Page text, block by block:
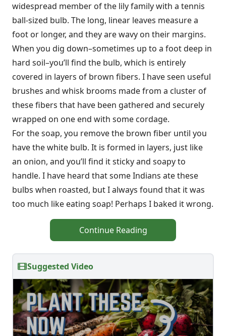
widespread member of the lily family with a tennis
ball-sized bulb. The long, linear leaves measure a
foot or longer, and they are wavy on their margins.
When you dig down–sometimes up to a foot deep in
hard soil–you’ll find the bulb, which is entirely
covered in layers of brown fibers. I have seen useful
brushes and whisk brooms made from a cluster of
these fibers that have been gathered and securely
wrapped on one end with some cordage.
For the soap, you remove the brown fiber until you
have the white bulb. It is formed in layers, just like
an onion, and you’ll find it sticky and soapy to
handle. I have heard that some Indians ate these
bulbs when roasted, but I always found that it was
too much like eating soap! Perhaps I baked it wrong.
Continue Reading
Suggested Video